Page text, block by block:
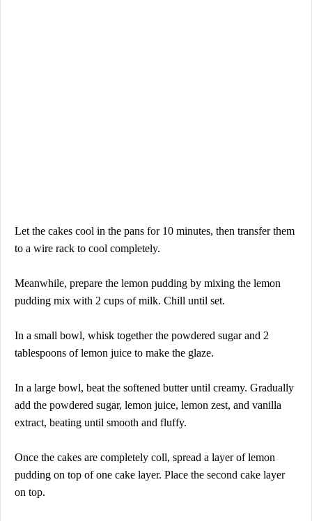
Let the cakes cool in the pans for 10 minutes, then transfer them
to a wire rack to cool completely.
Meanwhile, prepare the lemon pudding by mixing the lemon
pudding mix with 2 cups of milk. Chill until set.
In a small bowl, whisk together the powdered sugar and 2
tablespoons of lemon juice to make the glaze.
In a large bowl, beat the softened butter until creamy. Gradually
add the powdered sugar, lemon juice, lemon zest, and vanilla
extract, beating until smooth and fluffy.
Once the cakes are completely coll, spread a layer of lemon
pudding on top of one cake layer. Place the second cake layer
on top.